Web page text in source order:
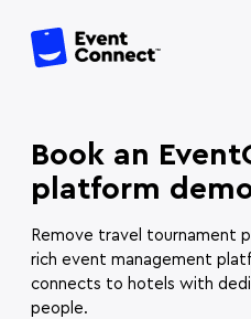
Book an
platform
Remove travel tournament
rich event management
connects to hotels with
people.